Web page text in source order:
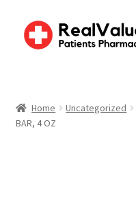
AboutHome Uncategorized
BAR, 4 OZ